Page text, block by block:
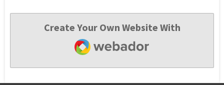
Create Your Own Website With
Webador